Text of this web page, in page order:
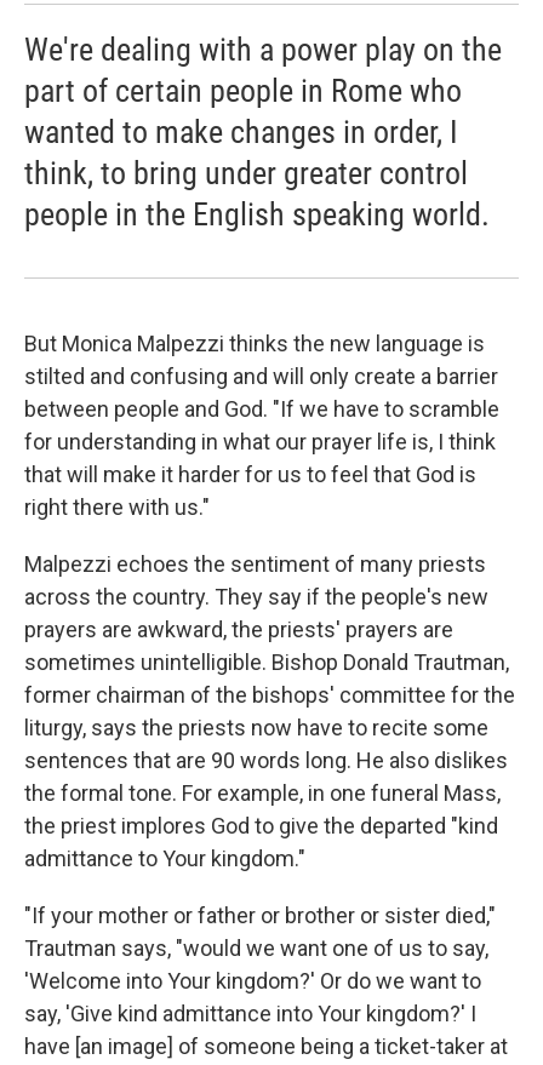
We're dealing with a power play on the
part of certain people in Rome who
wanted to make changes in order, I
think, to bring under greater control
people in the English speaking world.
But Monica Malpezzi thinks the new language is
stilted and confusing and will only create a barrier
between people and God. "If we have to scramble
for understanding in what our prayer life is, I think
that will make it harder for us to feel that God is
right there with us."
Malpezzi echoes the sentiment of many priests
across the country. They say if the people's new
prayers are awkward, the priests' prayers are
sometimes unintelligible. Bishop Donald Trautman,
former chairman of the bishops' committee for the
liturgy, says the priests now have to recite some
sentences that are 90 words long. He also dislikes
the formal tone. For example, in one funeral Mass,
the priest implores God to give the departed "kind
admittance to Your kingdom."
"If your mother or father or brother or sister died,"
Trautman says, "would we want one of us to say,
'Welcome into Your kingdom?' Or do we want to
say, 'Give kind admittance into Your kingdom?' I
have [an image] of someone being a ticket-taker at